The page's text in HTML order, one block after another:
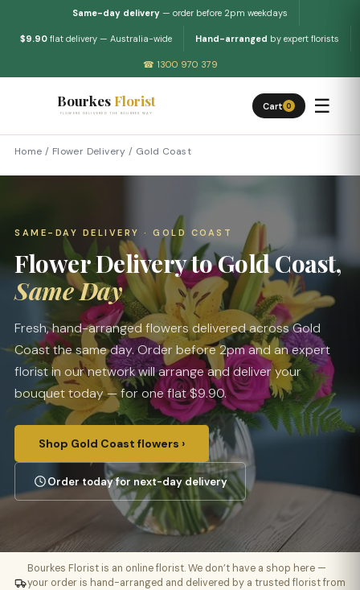
Same-day delivery— order before 2pm weekdays
$9.90 flat delivery — Australia-wide Hand-arranged by expert florists
☎ 1300 970 379
Bourkes Florist
FLOWERS DELIVERED THE BOURKES WAY
Cart 0 ☰
Home / Flower Delivery / Gold Coast
SAME-DAY DELIVERY · GOLD COAST
Flower Delivery to Gold Coast,
Same Day
Fresh, hand-arranged flowers delivered across Gold
Coast the same day. Order before 2pm and an expert
florist in our network will arrange and deliver your
bouquet today — for one flat $9.90.
Shop Gold Coast flowers ›
Order today for next-day delivery
Bourkes Florist is an online florist. We don’t have a shop here —
your order is hand-arranged and delivered by a trusted florist from